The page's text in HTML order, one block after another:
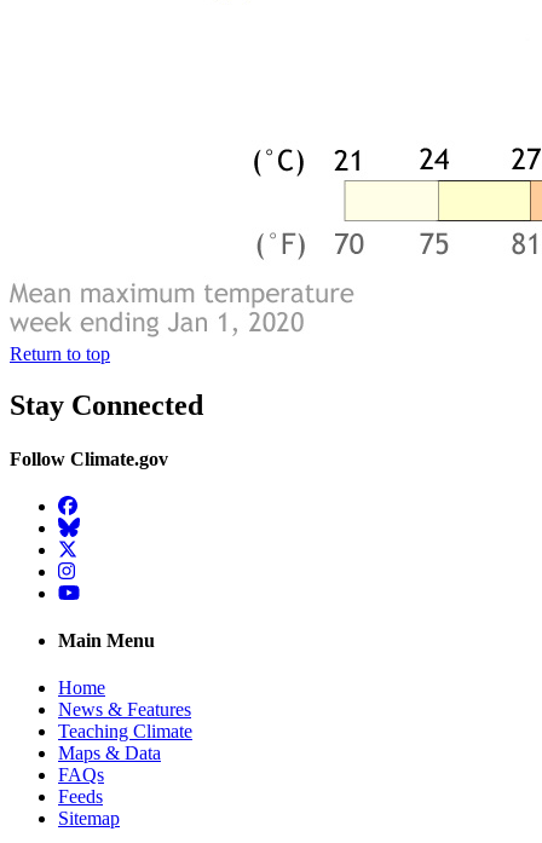
Return to top
Stay Connected
Follow Climate.gov
Facebook
BlueSky
Twitter
Instagram
YouTube
Main Menu
Home
News & Features
Teaching Climate
Maps & Data
FAQs
Feeds
Sitemap